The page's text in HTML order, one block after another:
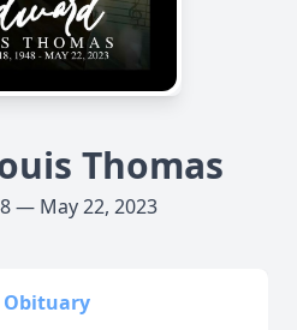
Thomas
— May 22, 2023
Obituary